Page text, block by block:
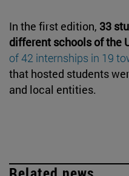
In the first edition, 33
different schools of the
of 42 internships in 19
that hosted students
and local entities.